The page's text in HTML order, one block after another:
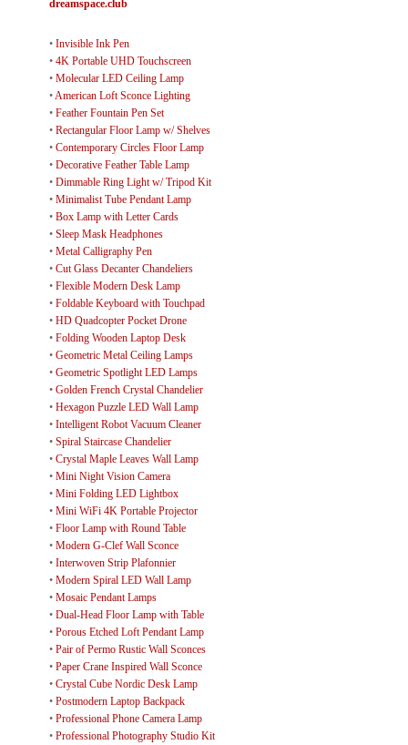
dreamspace.club
• Invisible Ink Pen
• 4K Portable UHD Touchscreen
• Molecular LED Ceiling Lamp
•American Loft Sconce Lighting
• Feather Fountain Pen Set
• Rectangular Floor Lamp w/ Shelves
• Contemporary Circles Floor Lamp
• Decorative Feather Table Lamp
• Dimmable Ring Light w/ Tripod Kit
• Minimalist Tube Pendant Lamp
• Box Lamp with Letter Cards
• Sleep Mask Headphones
• Metal Calligraphy Pen
• Cut Glass Decanter Chandeliers
• Flexible Modern Desk Lamp
• Foldable Keyboard with Touchpad
• HD Quadcopter Pocket Drone
• Folding Wooden Laptop Desk
• Geometric Metal Ceiling Lamps
• Geometric Spotlight LED Lamps
• Golden French Crystal Chandelier
• Hexagon Puzzle LED Wall Lamp
• Intelligent Robot Vacuum Cleaner
• Spiral Staircase Chandelier
• Crystal Maple Leaves Wall Lamp
• Mini Night Vision Camera
• Mini Folding LED Lightbox
• Mini WiFi 4K Portable Projector
• Floor Lamp with Round Table
• Modern G-Clef Wall Sconce
• Interwoven Strip Plafonnier
• Modern Spiral LED Wall Lamp
• Mosaic Pendant Lamps
• Dual-Head Floor Lamp with Table
• Porous Etched Loft Pendant Lamp
• Pair of Permo Rustic Wall Sconces
• Paper Crane Inspired Wall Sconce
• Crystal Cube Nordic Desk Lamp
• Postmodern Laptop Backpack
• Professional Phone Camera Lamp
• Professional Photography Studio Kit